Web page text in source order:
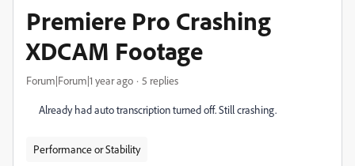
Premiere Pro Crashing
XDCAM Footage
Forum|Forum|1 year ago 5 replies
Already had auto transcription turned off. Still crashing.
Performance or Stability